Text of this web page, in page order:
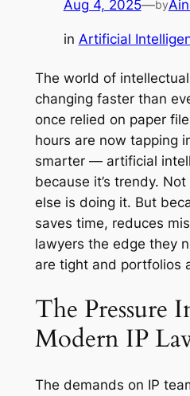
Aug 4, 2025—by
in Artificial
The world of
changing faster than
once relied on paper
hours are now tapping
smarter — artificial
because it’s trendy.
else is doing it. But
saves time, reduces
lawyers the edge they
are tight and portfolios
The Pressure
Modern IP
The demands on IP